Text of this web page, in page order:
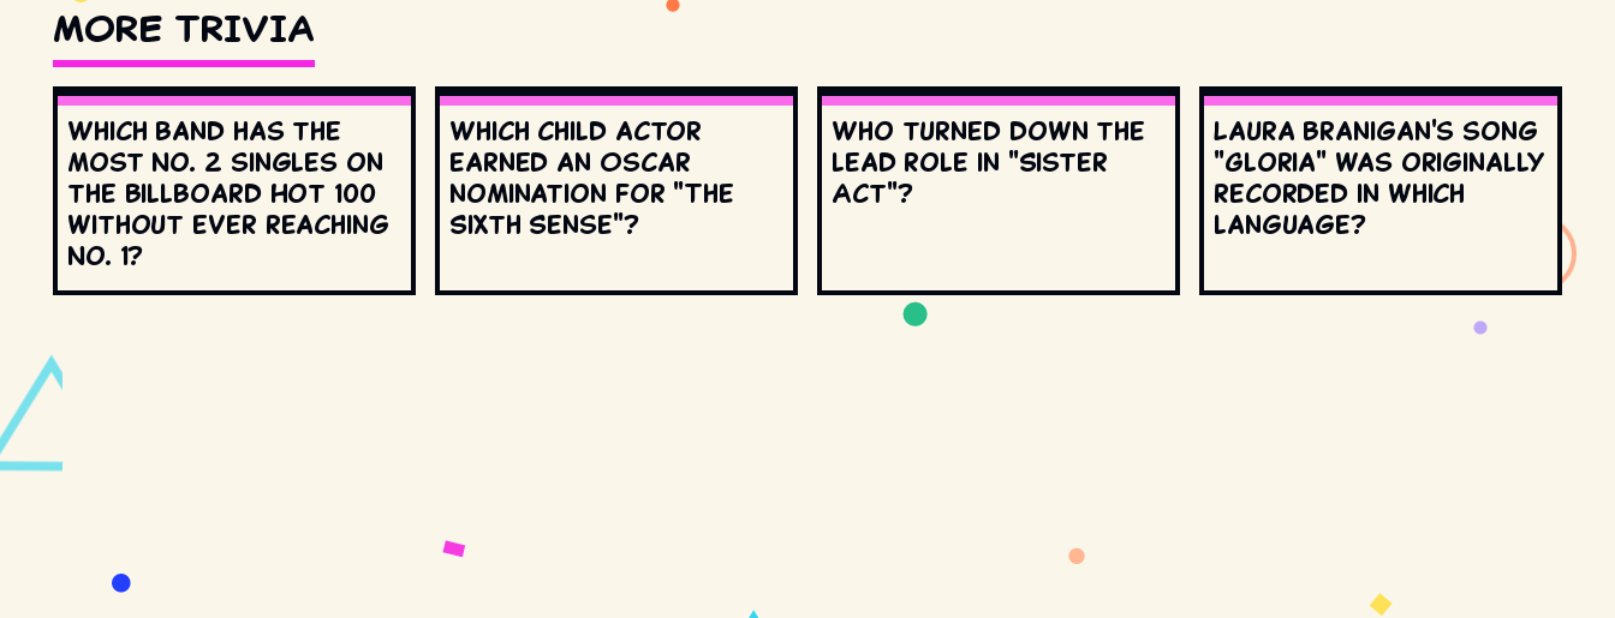
MORE TRIVIA
Which band has the
most No. 2 singles on
the Billboard Hot 100
without ever reaching
No. 1?
Which child actor
earned an Oscar
nomination for "The
Sixth Sense"?
Who turned down the
lead role in "Sister
Act"?
Laura Branigan's song
"Gloria" was originally
recorded in which
language?